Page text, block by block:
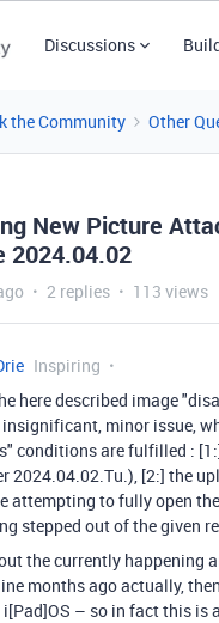
Discussions
the Community Other
New Picture
2024.04.02
2 replies 113 views
Inspiring
here described image
minor issue,
conditions are fulfilled :
2024.04.02.Tu.), [2:] the
attempting to fully open
stepped out of the given
the currently happening
months ago actually,
– so in fact this is